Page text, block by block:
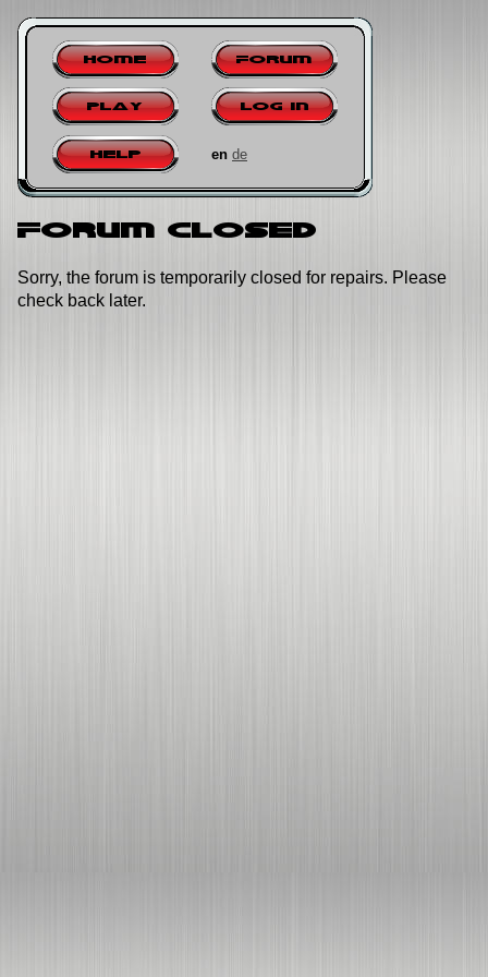
Home Forum
Play Log in
Help en de
Forum closed
Sorry, the forum is temporarily closed for repairs. Please
check back later.